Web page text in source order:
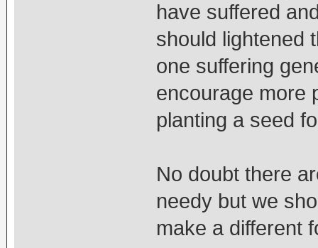
have suffered
should lightened
one suffering
encourage more
planting a seed
No doubt there
needy but we
make a different